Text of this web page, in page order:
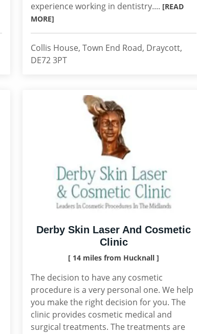
experience working in dentistry.... [READ
MORE]
Collis House, Town End Road, Draycott,
DE72 3PT
Derby Skin Laser And Cosmetic
Clinic
[ 14 miles from Hucknall ]
The decision to have any cosmetic
procedure is a very personal one. We help
you make the right decision for you. The
clinic provides cosmetic medical and
surgical treatments. The treatments are